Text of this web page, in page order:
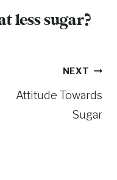
less sugar?
NEXT
Attitude Towards
Sugar